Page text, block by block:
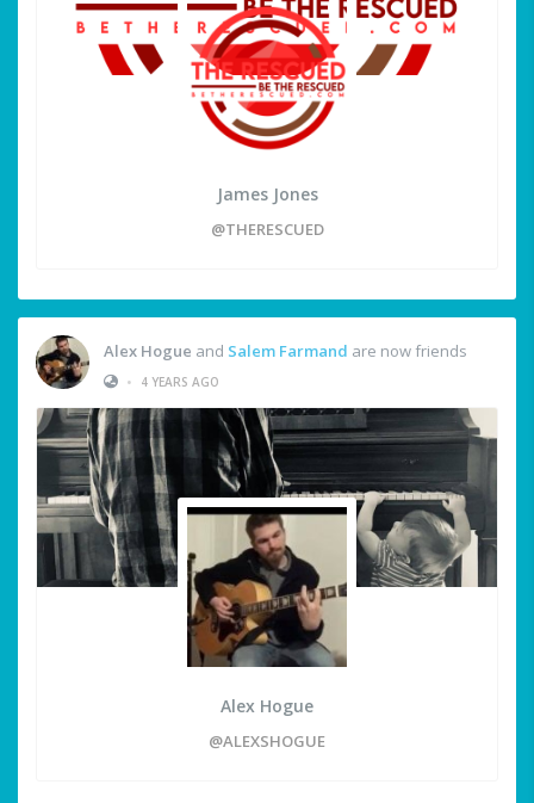
James Jones
@THERESCUED
Alex Hogue and Salem Farmand are now friends
•
4 YEARS AGO
Alex Hogue
@ALEXSHOGUE